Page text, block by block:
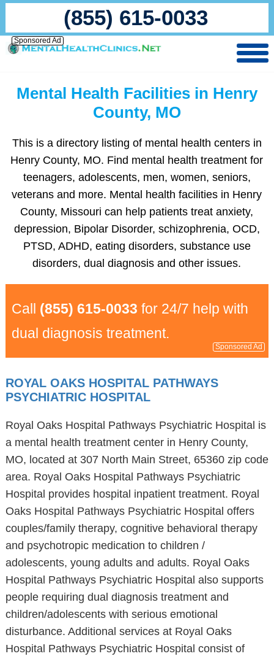
(855) 615-0033
Sponsored Ad
Mental Health Facilities in Henry
County, MO
This is a directory listing of mental health centers in
Henry County, MO. Find mental health treatment for
teenagers, adolescents, men, women, seniors,
veterans and more. Mental health facilities in Henry
County, Missouri can help patients treat anxiety,
depression, Bipolar Disorder, schizophrenia, OCD,
PTSD, ADHD, eating disorders, substance use
disorders, dual diagnosis and other issues.
Call (855) 615-0033 for 24/7 help with
dual diagnosis treatment.
Sponsored Ad
ROYAL OAKS HOSPITAL PATHWAYS
PSYCHIATRIC HOSPITAL
Royal Oaks Hospital Pathways Psychiatric Hospital is
a mental health treatment center in Henry County,
MO, located at 307 North Main Street, 65360 zip code
area. Royal Oaks Hospital Pathways Psychiatric
Hospital provides hospital inpatient treatment. Royal
Oaks Hospital Pathways Psychiatric Hospital offers
couples/family therapy, cognitive behavioral therapy
and psychotropic medication to children /
adolescents, young adults and adults. Royal Oaks
Hospital Pathways Psychiatric Hospital also supports
people requiring dual diagnosis treatment and
children/adolescents with serious emotional
disturbance. Additional services at Royal Oaks
Hospital Pathways Psychiatric Hospital consist of